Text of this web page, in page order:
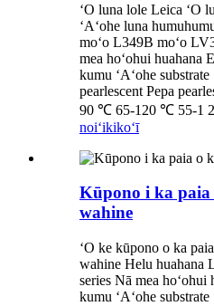
ʻO luna lole Leica ʻO
ʻAʻohe luna
moʻo L349B moʻo
mea hoʻohui
kumu ʻAʻohe substrate
pearlescent Pepa
90 ℃ 65-120 ℃ 55-1
noiʻikikoʻī
Kūpono i ka paia
wahine
ʻO ke kūpono o ka
wahine Helu huahana
series Nā mea
kumu ʻAʻohe substrate